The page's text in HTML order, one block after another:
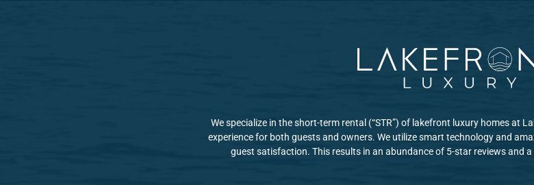
We specialize in the short-term rental (“STR”) of lakefront luxury homes at
experience for both guests and owners. We utilize smart technology and
guest satisfaction. This results in an abundance of 5-star reviews and